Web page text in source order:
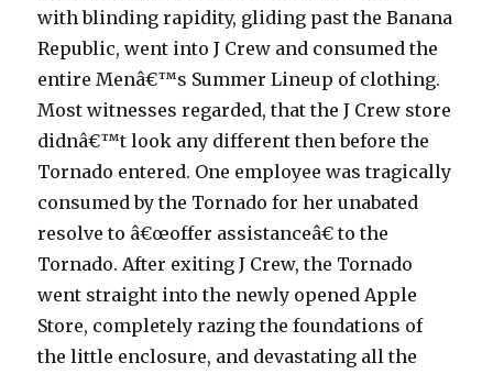
with blinding rapidity, gliding past the Banana
Republic, went into J Crew and consumed the
entire Menâ€™s Summer Lineup of clothing.
Most witnesses regarded, that the J Crew store
didnâ€™t look any different then before the
Tornado entered. One employee was tragically
consumed by the Tornado for her unabated
resolve to â€œoffer assistanceâ€ to the
Tornado. After exiting J Crew, the Tornado
went straight into the newly opened Apple
Store, completely razing the foundations of
the little enclosure, and devastating all the